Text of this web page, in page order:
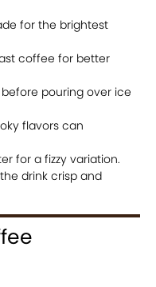
for the brightest
coffee for better
pouring over ice
flavors can
for a fizzy variation.
drink crisp and